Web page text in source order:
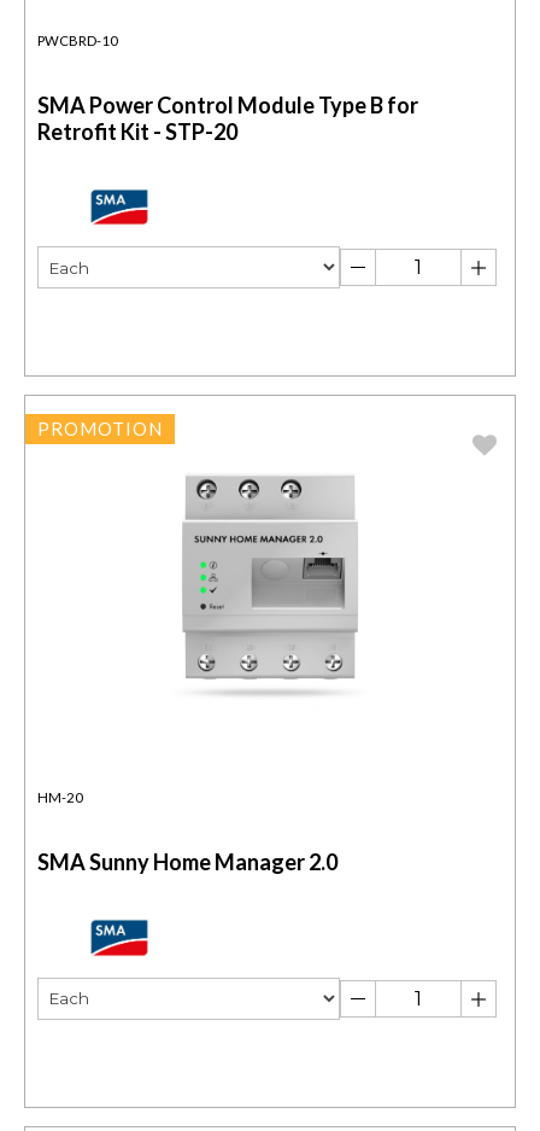
PWCBRD-10
SMA Power Control Module Type B for
Retrofit Kit - STP-20
PROMOTION
HM-20
SMA Sunny Home Manager 2.0